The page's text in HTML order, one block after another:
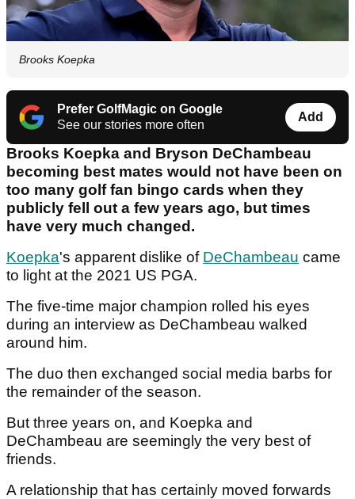
Brooks Koepka
Prefer GolfMagic on Google
See our stories more often
Add
Brooks Koepka and Bryson DeChambeau
becoming best mates would not have been on
too many golf fan bingo cards when they
publicly fell out a few years ago, but times
have very much changed.
Koepka's apparent dislike of DeChambeau came
to light at the 2021 US PGA.
The five-time major champion rolled his eyes
during an interview as DeChambeau walked
around him.
The duo then exchanged social media barbs for
the remainder of the season.
But three years on, and Koepka and
DeChambeau are seemingly the very best of
friends.
A relationship that has certainly moved forwards